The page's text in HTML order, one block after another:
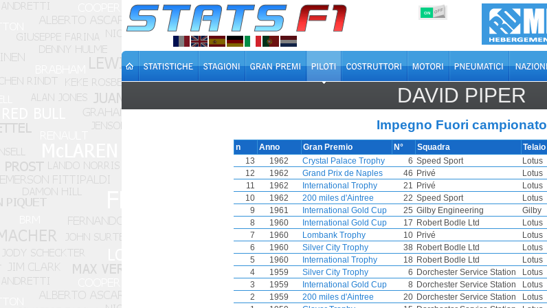
ON OFF
DAVID PIPER
Impegno Fuori campionato
n Anno Gran Premio N° Squadra Telaio
13
1962 Crystal Palace Trophy 6 Speed Sport Lotus
12
1962 Grand Prix de Naples 46 Privé Lotus
11
1962 International Trophy 21 Privé Lotus
10
1962 200 miles d'Aintree 22 Speed Sport Lotus
9
1961 International Gold Cup 25 Gilby Engineering Gilby
8
1960 International Gold Cup 17 Robert Bodle Ltd Lotus
7
1960 Lombank Trophy 10 Privé Lotus
6
1960 Silver City Trophy 38 Robert Bodle Ltd Lotus
5
1960 International Trophy 18 Robert Bodle Ltd Lotus
4
1959 Silver City Trophy 6 Dorchester Service Station Lotus
3
1959 International Gold Cup 8 Dorchester Service Station Lotus
2
1959 200 miles d'Aintree 20 Dorchester Service Station Lotus